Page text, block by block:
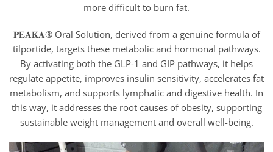
more difficult to burn fat.
𝐏𝐄𝐀𝐊𝐀® Oral Solution, derived from a genuine formula of
tilportide, targets these metabolic and hormonal pathways.
By activating both the GLP-1 and GIP pathways, it helps
regulate appetite, improves insulin sensitivity, accelerates fat
metabolism, and supports lymphatic and digestive health. In
this way, it addresses the root causes of obesity, supporting
sustainable weight management and overall well-being.